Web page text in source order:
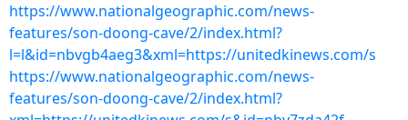
https://www.nationalgeographic.com/news-
features/son-doong-cave/2/index.html?
l=l&id=nbvgb4aeg3&xml=https://unitedkinews.com/s
https://www.nationalgeographic.com/news-
features/son-doong-cave/2/index.html?